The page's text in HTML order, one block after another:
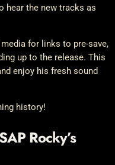
hear the new tracks as
media for links to pre-save,
up to the release. This
enjoy his fresh sound
history!
Rocky’s